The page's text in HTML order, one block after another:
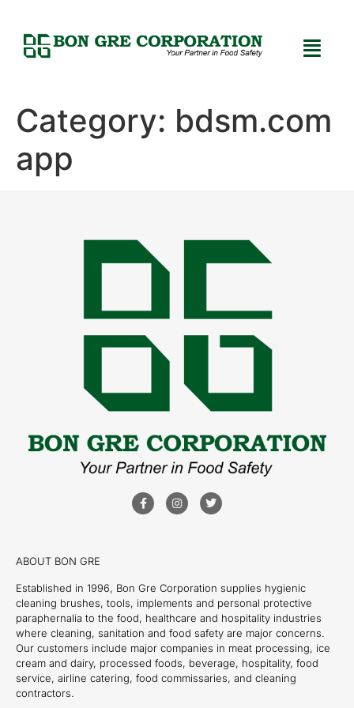
Category: bdsm.com
app
ABOUT BON GRE
Established in 1996, Bon Gre Corporation supplies hygienic
cleaning brushes, tools, implements and personal protective
paraphernalia to the food, healthcare and hospitality industries
where cleaning, sanitation and food safety are major concerns.
Our customers include major companies in meat processing, ice
cream and dairy, processed foods, beverage, hospitality, food
service, airline catering, food commissaries, and cleaning
contractors.